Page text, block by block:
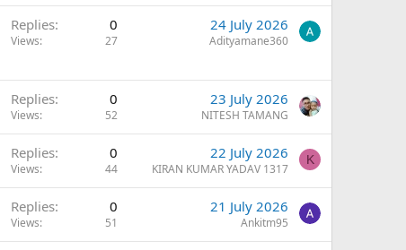
Replies 0
Views 27
24 July 2026
Adityamane360
Replies 0
Views 52
23 July 2026
NITESH TAMANG
Replies 0
Views 44
22 July 2026
KIRAN KUMAR YADAV 1317
K
Replies 0
Views 51
21 July 2026
Ankitm95